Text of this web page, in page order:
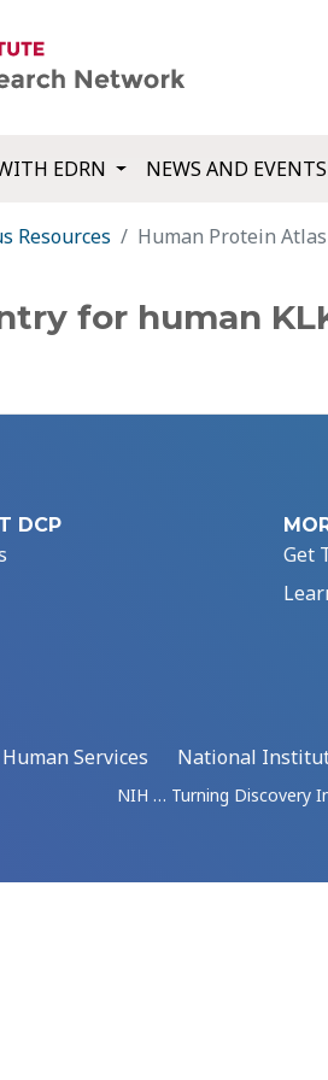
EDRN NEWS AND EVENTS
Resources Human Protein
for human
DCP
Get
Services
National
NIH … Turning Discovery